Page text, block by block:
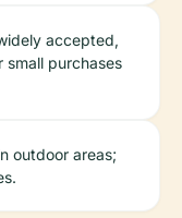
accepted,
small purchases
outdoor areas;